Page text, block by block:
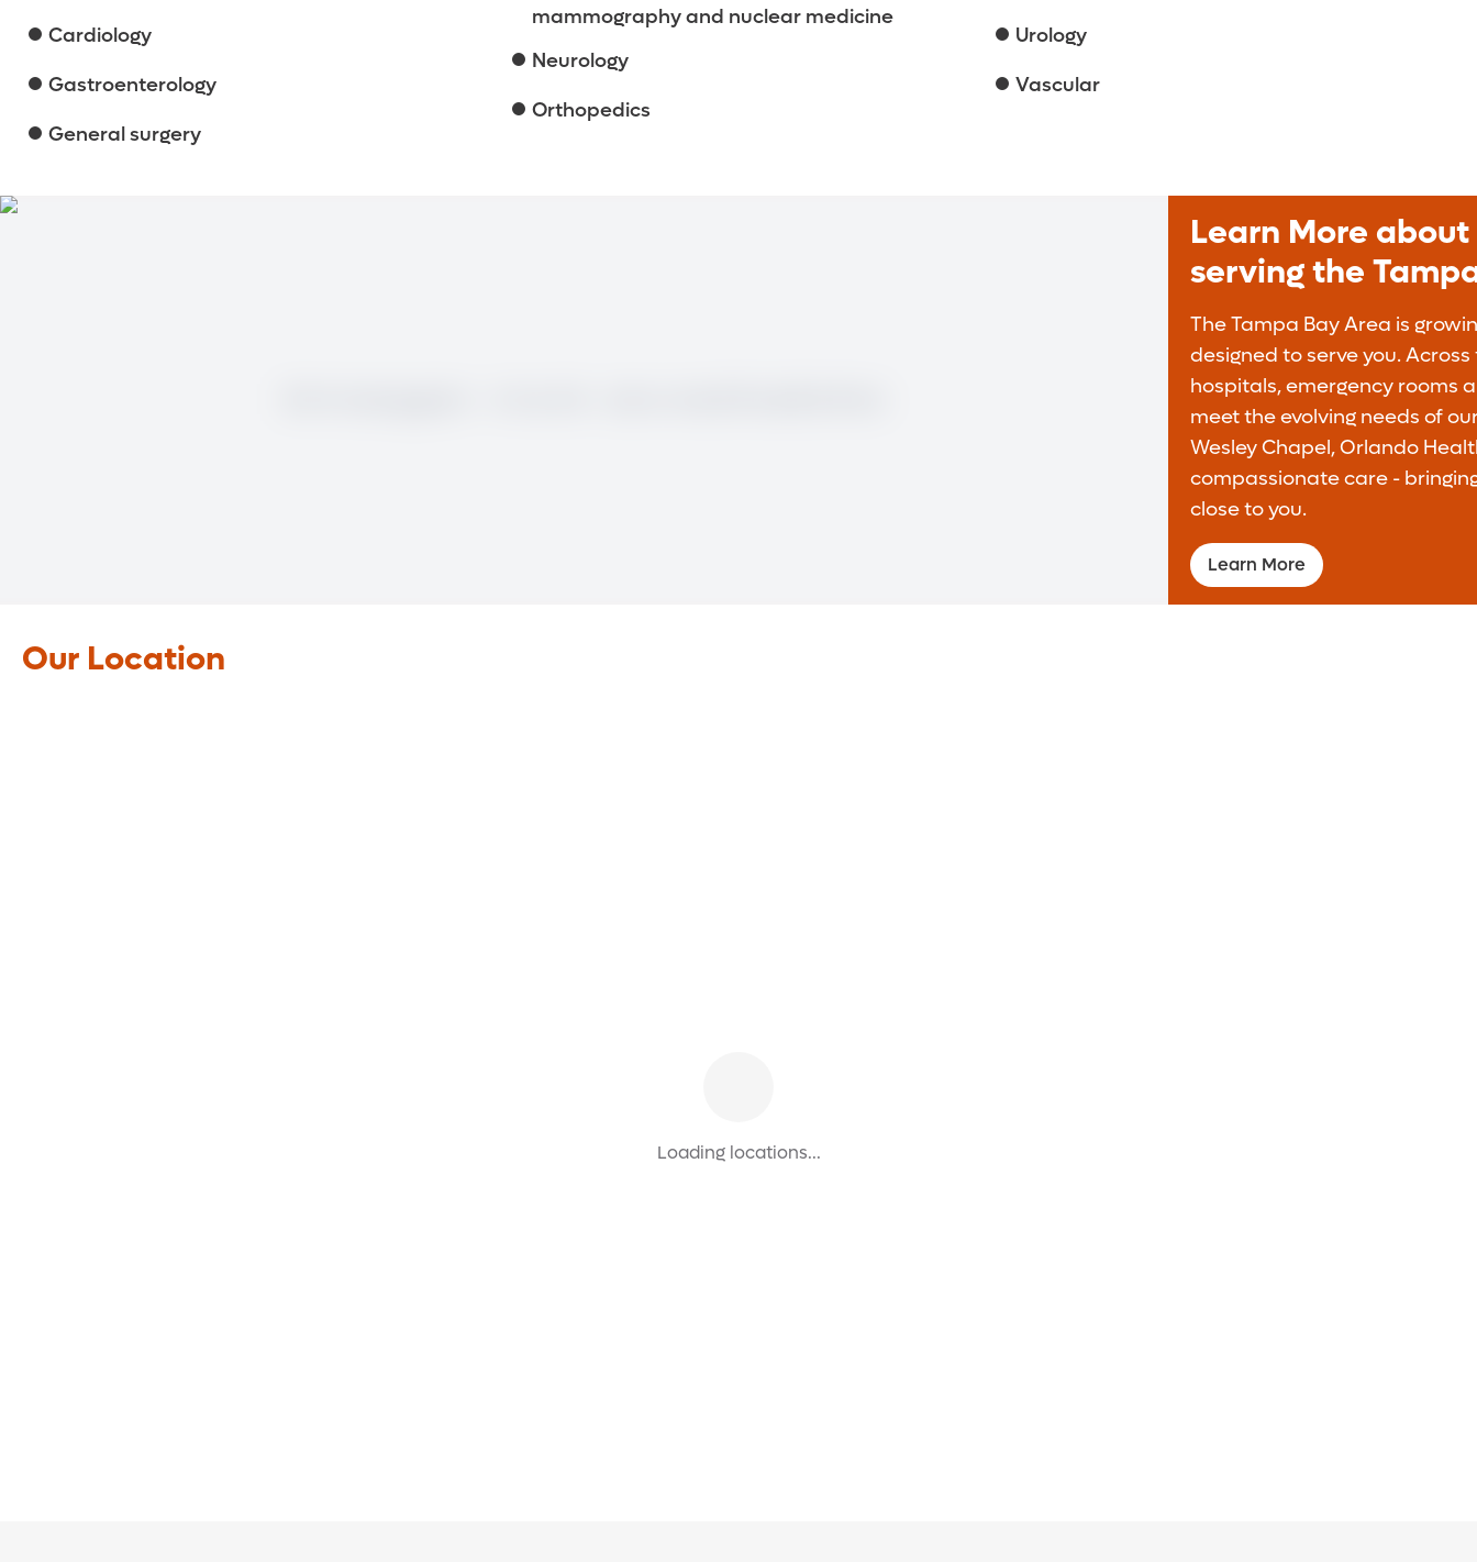
Cardiology
Gastroenterology
General surgery
mammography and nuclear medicine
Neurology
Orthopedics
Urology
Vascular
Learn More
serving the
The Tampa Bay Area is
designed to serve you.
hospitals, emergency rooms
meet the evolving needs of
Wesley Chapel, Orlando
compassionate care -
close to you.
Learn More
Our Location
Loading locations...